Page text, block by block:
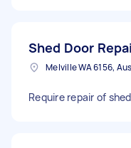
Shed Door
Melville WA 6156,
Require repair of